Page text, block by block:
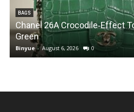
BAGS
Chanel 26A Crocodile‑Effect
Green
Binyue - August 6, 2026 0